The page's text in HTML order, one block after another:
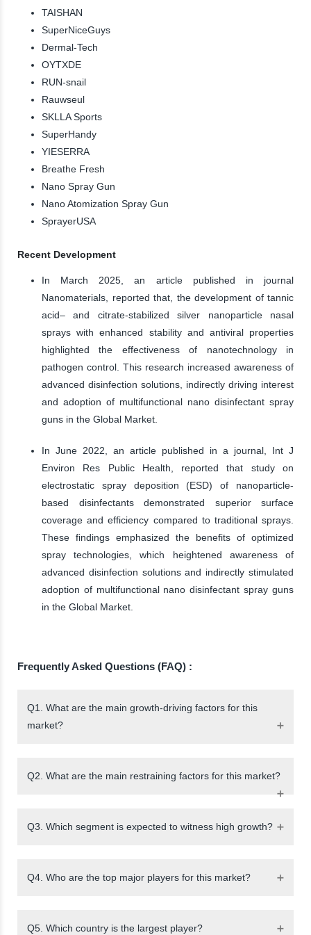
TAISHAN
SuperNiceGuys
Dermal-Tech
OYTXDE
RUN-snail
Rauwseul
SKLLA Sports
SuperHandy
YIESERRA
Breathe Fresh
Nano Spray Gun
Nano Atomization Spray Gun
SprayerUSA
Recent Development
In March 2025, an article published in journal
Nanomaterials, reported that, the development of tannic
acid– and citrate-stabilized silver nanoparticle nasal
sprays with enhanced stability and antiviral properties
highlighted the effectiveness of nanotechnology in
pathogen control. This research increased awareness of
advanced disinfection solutions, indirectly driving interest
and adoption of multifunctional nano disinfectant spray
guns in the Global Market.
In June 2022, an article published in a journal, Int J
Environ Res Public Health, reported that study on
electrostatic spray deposition (ESD) of nanoparticle-
based disinfectants demonstrated superior surface
coverage and efficiency compared to traditional sprays.
These findings emphasized the benefits of optimized
spray technologies, which heightened awareness of
advanced disinfection solutions and indirectly stimulated
adoption of multifunctional nano disinfectant spray guns
in the Global Market.
Frequently Asked Questions (FAQ) :
Q1. What are the main growth-driving factors for this
market?
Q2. What are the main restraining factors for this market?
Q3. Which segment is expected to witness high growth?
Q4. Who are the top major players for this market?
Q5. Which country is the largest player?